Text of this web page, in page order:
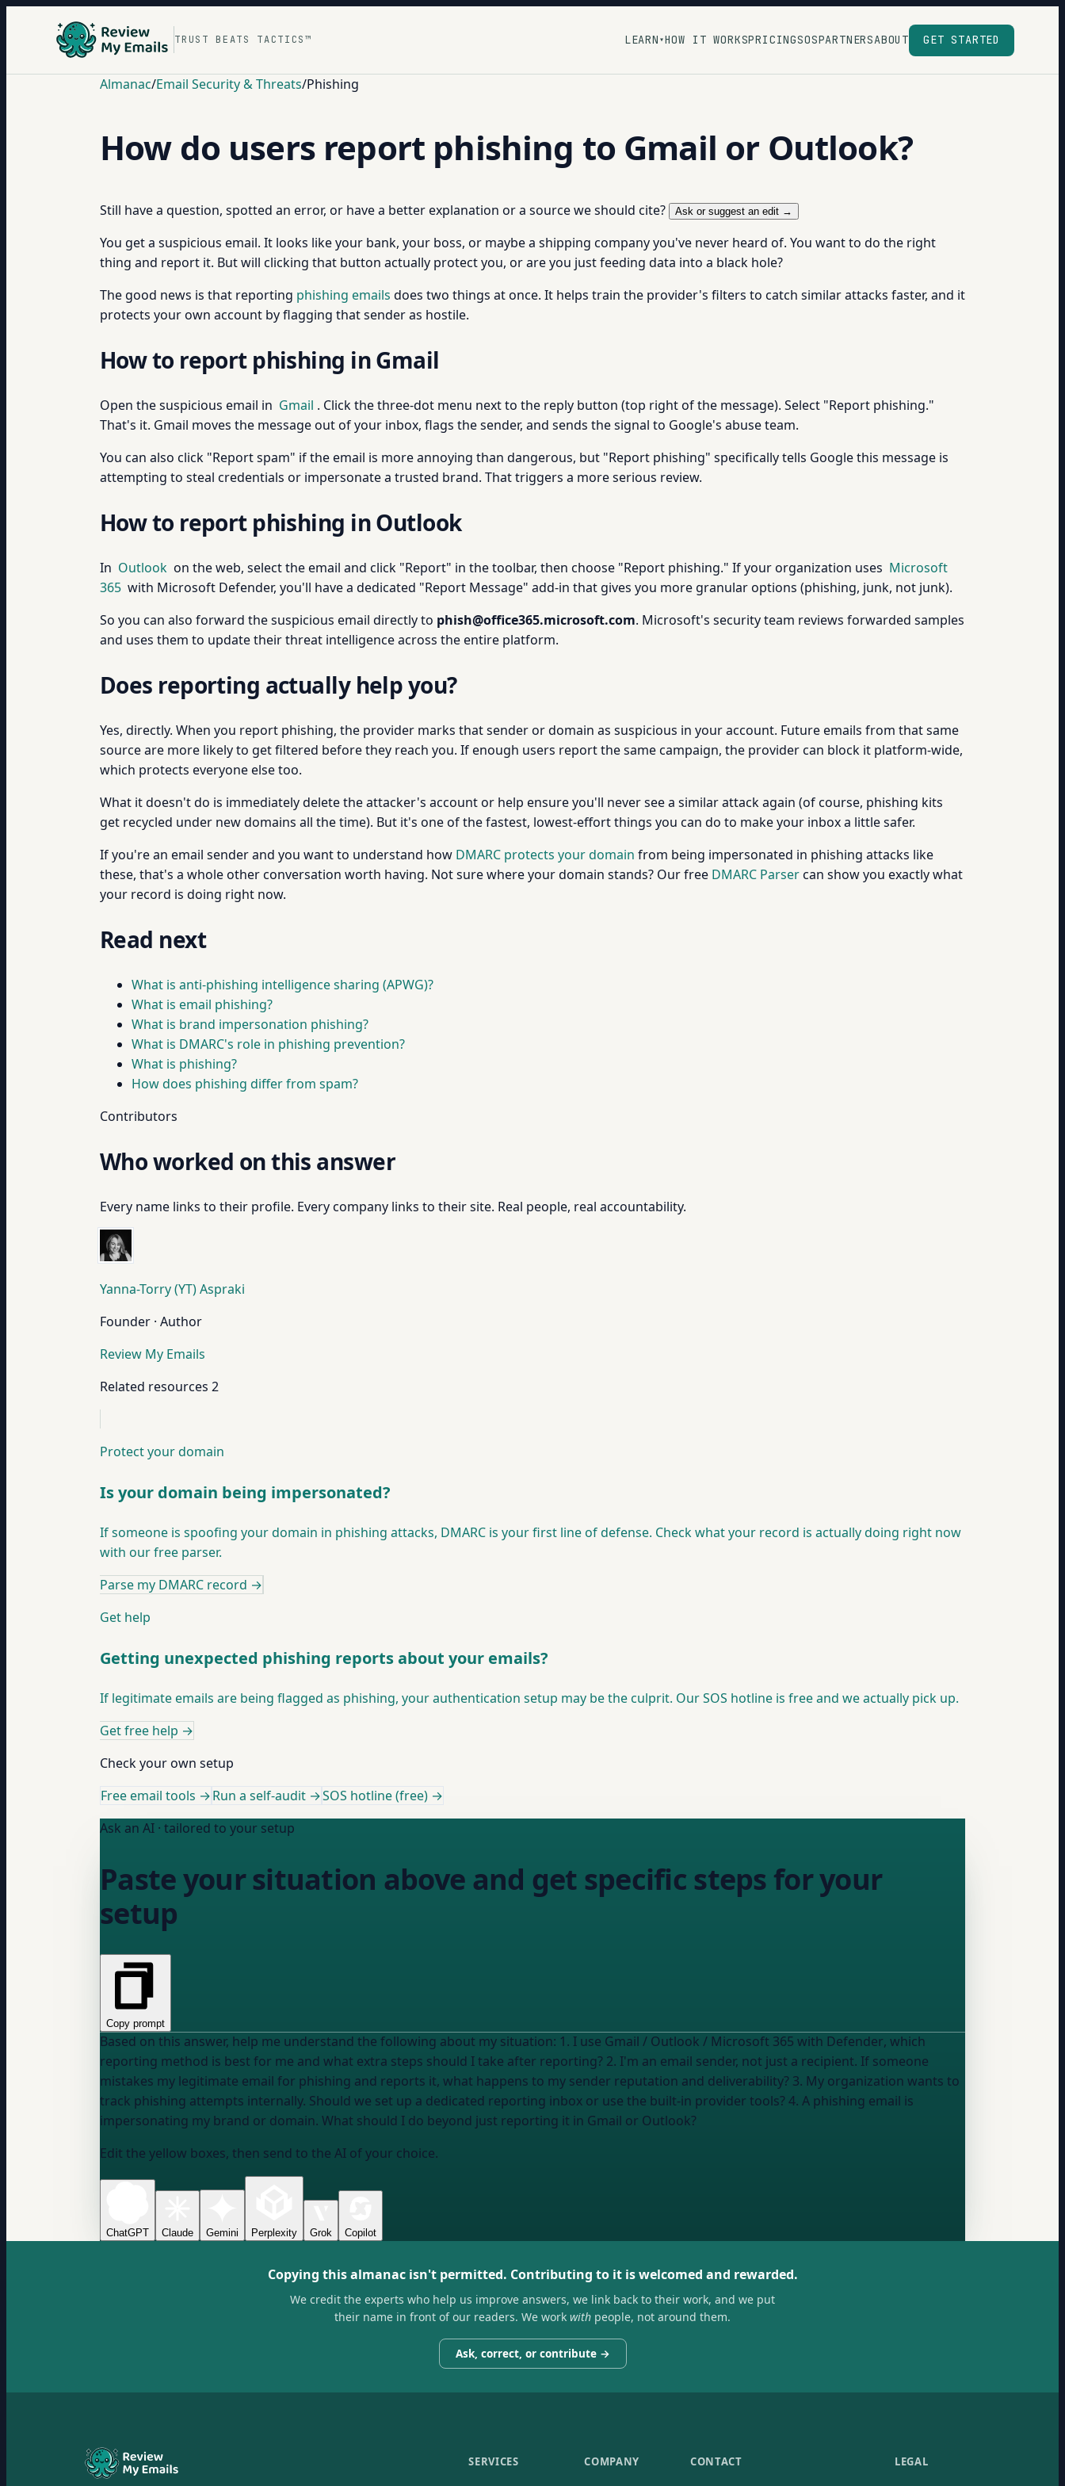
TRUST BEATS TACTICS™ LEARN ▾HOW IT WORKSPRICINGSOSPARTNERSABOUT GET STARTED
Almanac/Email Security & Threats/Phishing
How do users report phishing to Gmail or Outlook?
Still have a question, spotted an error, or have a better explanation or a source we should cite? Ask or suggest an edit →
You get a suspicious email. It looks like your bank, your boss, or maybe a shipping company you've never heard of. You want to do the right
thing and report it. But will clicking that button actually protect you, or are you just feeding data into a black hole?
The good news is that reporting phishing emails does two things at once. It helps train the provider's filters to catch similar attacks faster, and it
protects your own account by flagging that sender as hostile.
How to report phishing in Gmail
Open the suspicious email in Gmail . Click the three-dot menu next to the reply button (top right of the message). Select "Report phishing."
That's it. Gmail moves the message out of your inbox, flags the sender, and sends the signal to Google's abuse team.
You can also click "Report spam" if the email is more annoying than dangerous, but "Report phishing" specifically tells Google this message is
attempting to steal credentials or impersonate a trusted brand. That triggers a more serious review.
How to report phishing in Outlook
In Outlook on the web, select the email and click "Report" in the toolbar, then choose "Report phishing." If your organization uses Microsoft
365 with Microsoft Defender, you'll have a dedicated "Report Message" add-in that gives you more granular options (phishing, junk, not junk).
So you can also forward the suspicious email directly to phish@office365.microsoft.com. Microsoft's security team reviews forwarded samples
and uses them to update their threat intelligence across the entire platform.
Does reporting actually help you?
Yes, directly. When you report phishing, the provider marks that sender or domain as suspicious in your account. Future emails from that same
source are more likely to get filtered before they reach you. If enough users report the same campaign, the provider can block it platform-wide,
which protects everyone else too.
What it doesn't do is immediately delete the attacker's account or help ensure you'll never see a similar attack again (of course, phishing kits
get recycled under new domains all the time). But it's one of the fastest, lowest-effort things you can do to make your inbox a little safer.
If you're an email sender and you want to understand how DMARC protects your domain from being impersonated in phishing attacks like
these, that's a whole other conversation worth having. Not sure where your domain stands? Our free DMARC Parsercan show you exactly what
your record is doing right now.
Read next
What is anti-phishing intelligence sharing (APWG)?
What is email phishing?
What is brand impersonation phishing?
What is DMARC's role in phishing prevention?
What is phishing?
How does phishing differ from spam?
Contributors
Who worked on this answer
Every name links to their profile. Every company links to their site. Real people, real accountability.
Yanna-Torry (YT) Aspraki
Founder · Author
Review My Emails
Related resources 2
Protect your domain
Is your domain being impersonated?
If someone is spoofing your domain in phishing attacks, DMARC is your first line of defense. Check what your record is actually doing right now
with our free parser.
Parse my DMARC record →
Get help
Getting unexpected phishing reports about your emails?
If legitimate emails are being flagged as phishing, your authentication setup may be the culprit. Our SOS hotline is free and we actually pick up.
Get free help →
Check your own setup
Free email tools →Run a self-audit →SOS hotline (free) →
Ask an AI · tailored to your setup
Paste your situation above and get specific steps for your
setup
Copy prompt
Based on this answer, help me understand the following about my situation: 1. I use Gmail / Outlook / Microsoft 365 with Defender, which
reporting method is best for me and what extra steps should I take after reporting? 2. I'm an email sender, not just a recipient. If someone
mistakes my legitimate email for phishing and reports it, what happens to my sender reputation and deliverability? 3. My organization wants to
track phishing attempts internally. Should we set up a dedicated reporting inbox or use the built-in provider tools? 4. A phishing email is
impersonating my brand or domain. What should I do beyond just reporting it in Gmail or Outlook?
Edit the yellow boxes, then send to the AI of your choice.
ChatGPT Claude Gemini Perplexity Grok Copilot
Copying this almanac isn't permitted. Contributing to it is welcomed and rewarded.
We credit the experts who help us improve answers, we link back to their work, and we put
their name in front of our readers. We work with people, not around them.
Ask, correct, or contribute →
SERVICES COMPANY CONTACT LEGAL